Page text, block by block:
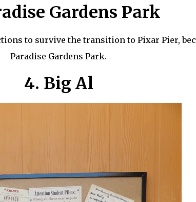
Gardens Park
to survive the transition to Pixar Pier,
Paradise Gardens Park.
4. Big Al